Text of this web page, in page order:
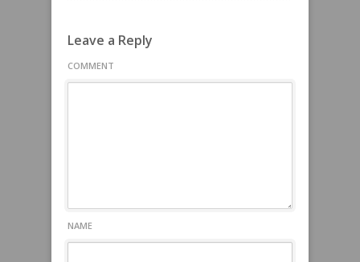
Leave a Reply
COMMENT
NAME